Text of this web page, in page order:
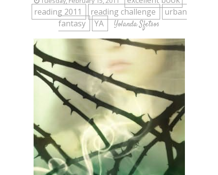
reading 2011
reading challenge
urban
fantasy
YA Yolanda Sfetsos